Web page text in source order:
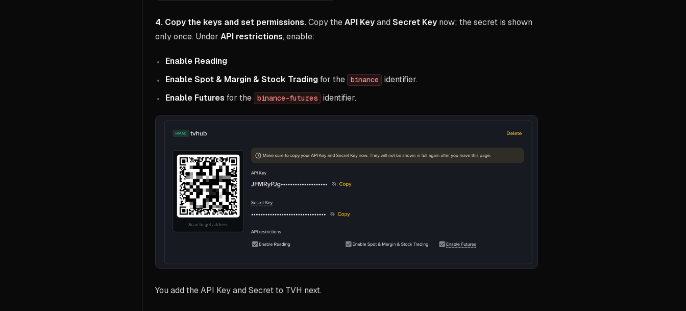
4. Copy the keys and set permissions.Copy theAPI Keyand Secret Key now; the secret is shown
only once. Under API restrictions, enable:
Enable Reading
Enable Spot & Margin & Stock Tradingfor the binance
identifier.
Enable Futures for the binance-futures identifier.
You add the API Key and Secret to TVH next.